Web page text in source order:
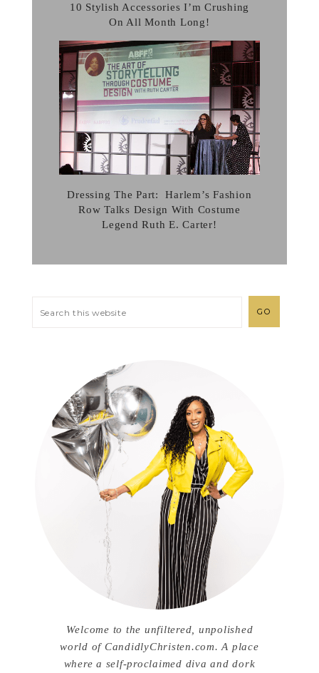
10 Stylish Accessories I’m Crushing
On All Month Long!
Dressing The Part: Harlem’s Fashion
Row Talks Design With Costume
Legend Ruth E. Carter!
Welcome to the unfiltered, unpolished
world of CandidlyChristen.com. A place
where a self-proclaimed diva and dork